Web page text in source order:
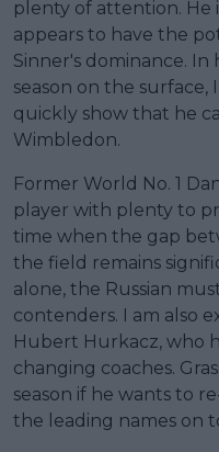
plenty of attention. He
appears to have the
Sinner's dominance.
season on the
quickly show that he
Wimbledon.
Former World No. 1
player with plenty to
time when the gap
the field remains
alone, the Russian
contenders. I am also
Hubert Hurkacz, who
changing coaches.
season if he wants to
the leading names on